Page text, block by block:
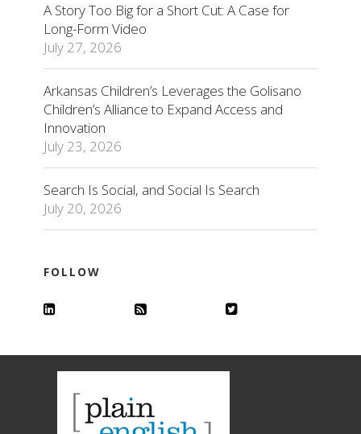
A Story Too Big for a Short Cut: A Case for
Long-Form Video
July 27, 2026
Arkansas Children’s Leverages the Golisano
Children’s Alliance to Expand Access and
Innovation
July 23, 2026
Search Is Social, and Social Is Search
July 20, 2026
FOLLOW